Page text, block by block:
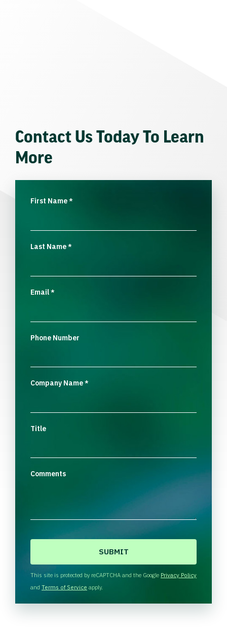
Contact Us Today To Learn
More
First Name*
Last Name*
Email*
Phone Number
Company Name*
Title
Comments
H
A
This site is protected by reCAPTCHA and the Google Privacy Policy
and Terms of Service apply.